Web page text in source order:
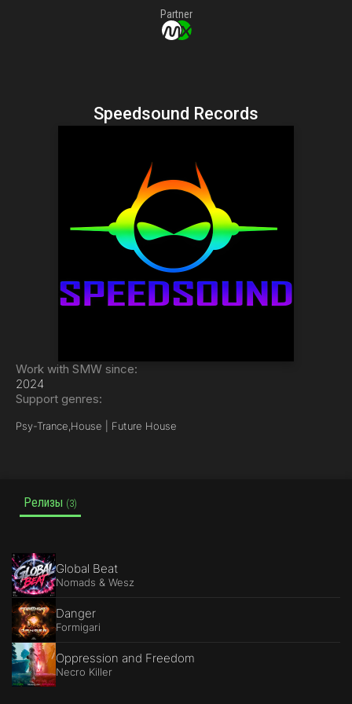
Partner
Speedsound Records
Work with SMW since:
2024
Support genres:
Psy-Trance, House | Future House
Релизы (3)
Global Beat
Nomads & Wesz
Danger
Formigari
Oppression and Freedom
Necro Killer